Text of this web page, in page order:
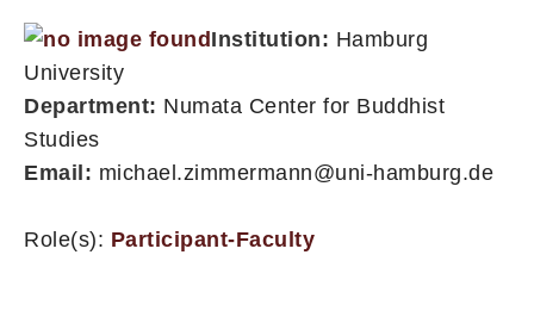
Institution: Hamburg
University
Department: Numata Center for Buddhist
Studies
Email: michael.zimmermann@uni-hamburg.de
Role(s): Participant-Faculty